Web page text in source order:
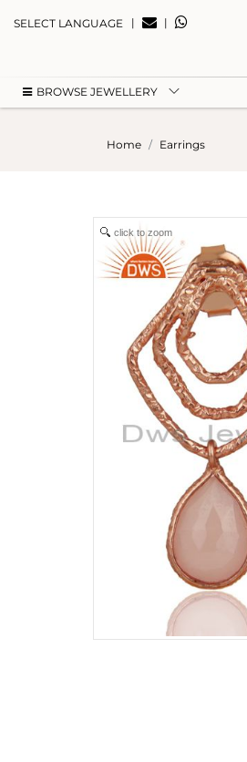
SELECT LANGUAGE | |
BROWSE JEWELLERY
Home Earrings
click to zoom